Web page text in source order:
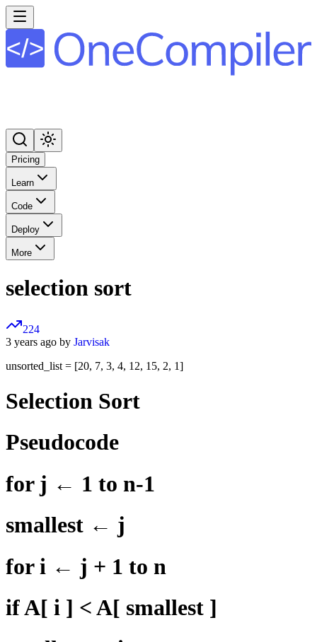
Pricing
Learn
Code
Deploy
More
selection sort
224
3 years ago by Jarvisak
unsorted_list = [20, 7, 3, 4, 12, 15, 2, 1]
Selection Sort
Pseudocode
for j ← 1 to n-1
smallest ← j
for i ← j + 1 to n
if A[ i ] < A[ smallest ]